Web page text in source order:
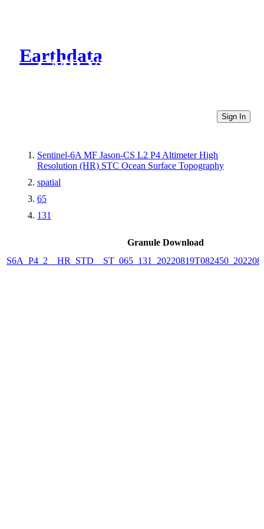
Earthdata
CMR Virtual Directories
Sign In
Sentinel-6A MF Jason-CS L2 P4 Altimeter High
Resolution (HR) STC Ocean Surface Topography
spatial
65
131
Granule Download